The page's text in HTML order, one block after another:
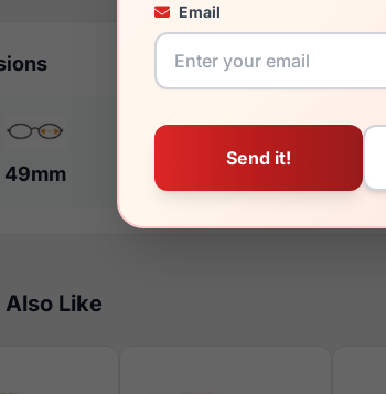
Email
49mm
Like